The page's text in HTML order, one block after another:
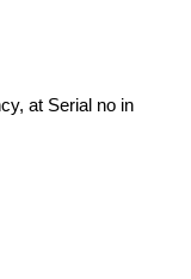
at Serial no in